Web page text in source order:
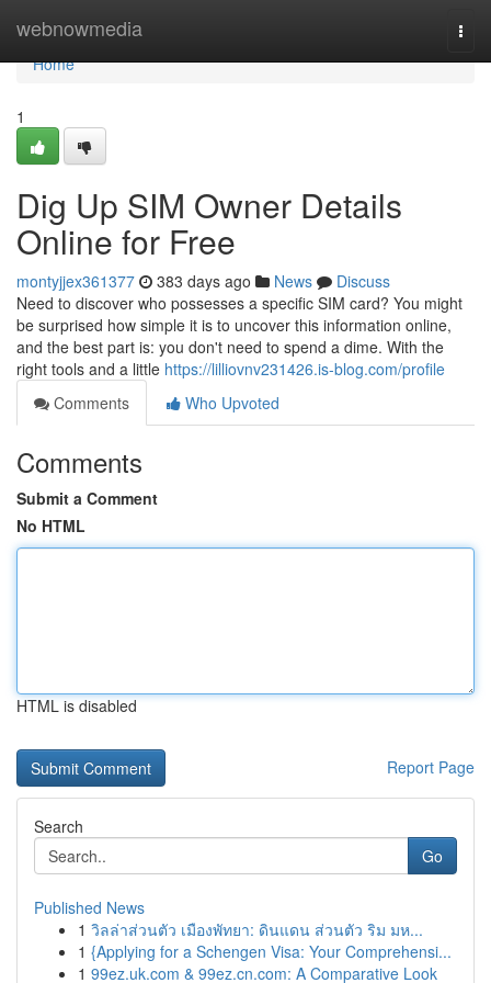
webnowmedia
Home
Home
1
Dig Up SIM Owner Details
Online for Free
montyjjex361377 383 days ago News
Discuss
Need to discover who possesses a specific SIM card? You might
be surprised how simple it is to uncover this information online,
and the best part is: you don't need to spend a dime. With the
right tools and a little https://lilliovnv231426.is-blog.com/profile
Comments
Who Upvoted
Comments
Submit a Comment
No HTML
HTML is disabled
Report Page
Search
Go
Published News
1 วิลล่าส่วนตัว เมืองพัทยา: ดินแดน ส่วนตัว ริม มห...
1 {Applying for a Schengen Visa: Your Comprehensi...
1 99ez.uk.com & 99ez.cn.com: A Comparative Look